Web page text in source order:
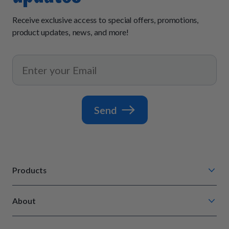
Receive exclusive access to special offers, promotions,
product updates, news, and more!
Send
Products
About